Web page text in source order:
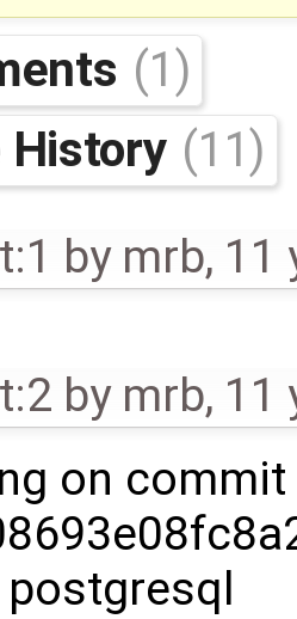
(1)
History (11)
by mrb, 11
by mrb, 11
on commit
postgresql